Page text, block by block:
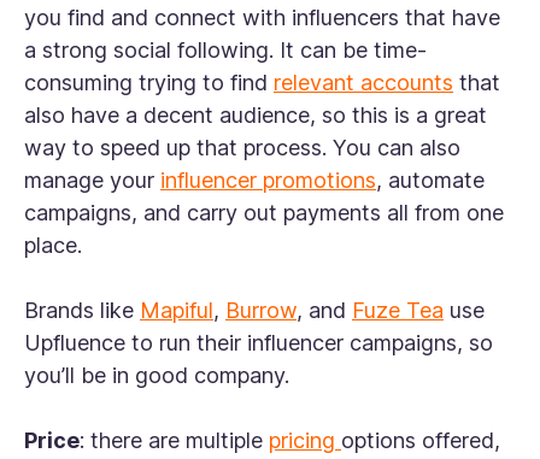
you find and connect with influencers that have
a strong social following. It can be time-
consuming trying to find relevant accounts that
also have a decent audience, so this is a great
way to speed up that process. You can also
manage your influencer promotions, automate
campaigns, and carry out payments all from one
place.
Brands like Mapiful, Burrow, and Fuze Tea use
Upfluence to run their influencer campaigns, so
you’ll be in good company.
Price: there are multiple pricing options offered,